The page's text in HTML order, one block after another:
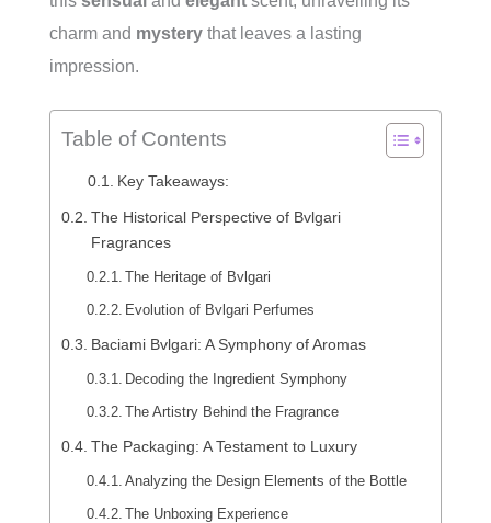
charm and mystery that leaves a lasting
impression.
Table of Contents
Key Takeaways:
The Historical Perspective of Bvlgari
Fragrances
The Heritage of Bvlgari
Evolution of Bvlgari Perfumes
Baciami Bvlgari: A Symphony of Aromas
Decoding the Ingredient Symphony
The Artistry Behind the Fragrance
The Packaging: A Testament to Luxury
Analyzing the Design Elements of the Bottle
The Unboxing Experience